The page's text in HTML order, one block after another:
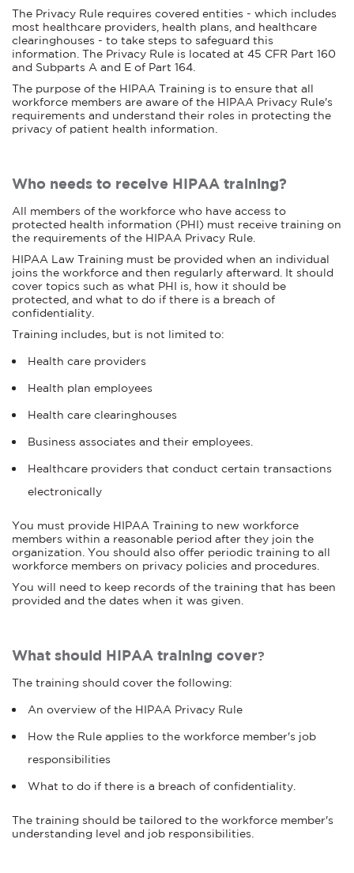
The Privacy Rule requires covered entities - which includes
most healthcare providers, health plans, and healthcare
clearinghouses - to take steps to safeguard this
information. The Privacy Rule is located at 45 CFR Part 160
and Subparts A and E of Part 164.
The purpose of the HIPAA Training is to ensure that all
workforce members are aware of the HIPAA Privacy Rule's
requirements and understand their roles in protecting the
privacy of patient health information.
Who needs to receive HIPAA training?
All members of the workforce who have access to
protected health information (PHI) must receive training on
the requirements of the HIPAA Privacy Rule.
HIPAA Law Training must be provided when an individual
joins the workforce and then regularly afterward. It should
cover topics such as what PHI is, how it should be
protected, and what to do if there is a breach of
confidentiality.
Training includes, but is not limited to:
Health care providers
Health plan employees
Health care clearinghouses
Business associates and their employees.
Healthcare providers that conduct certain transactions
electronically
You must provide HIPAA Training to new workforce
members within a reasonable period after they join the
organization. You should also offer periodic training to all
workforce members on privacy policies and procedures.
You will need to keep records of the training that has been
provided and the dates when it was given.
What should HIPAA training cover?
The training should cover the following:
An overview of the HIPAA Privacy Rule
How the Rule applies to the workforce member's job
responsibilities
What to do if there is a breach of confidentiality.
The training should be tailored to the workforce member's
understanding level and job responsibilities.